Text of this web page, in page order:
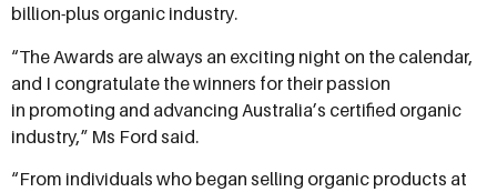
billion-plus organic industry.
“The Awards are always an exciting night on the calendar,
and I congratulate the winners for their passion
in promoting and advancing Australia’s certified organic
industry,” Ms Ford said.
“From individuals who began selling organic products at